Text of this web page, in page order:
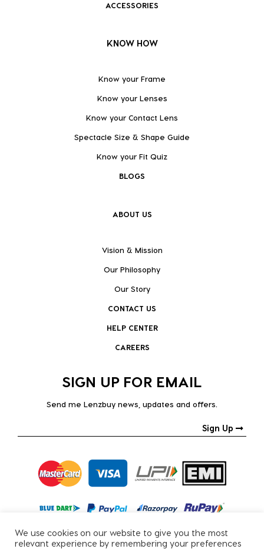
ACCESSORIES
KNOW HOW
Know your Frame
Know your Lenses
Know your Contact Lens
Spectacle Size & Shape Guide
Know your Fit Quiz
BLOGS
ABOUT US
Vision & Mission
Our Philosophy
Our Story
CONTACT US
HELP CENTER
CAREERS
SIGN UP FOR EMAIL
Send me Lenzbuy news, updates and offers.
Sign Up
We use cookies on our website to give you the most
relevant experience by remembering your preferences